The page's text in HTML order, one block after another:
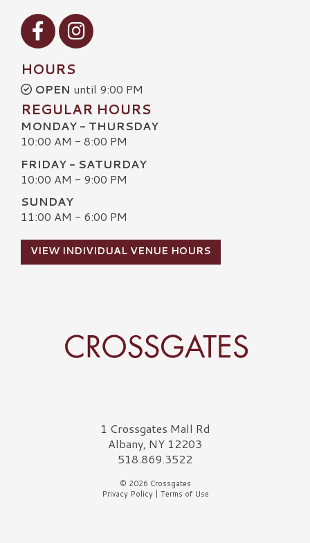
Visit our Facebook
Visit our Instagram
HOURS
OPEN until 9:00 PM
REGULAR HOURS
MONDAY - THURSDAY
10:00 AM - 8:00 PM
FRIDAY - SATURDAY
10:00 AM - 9:00 PM
SUNDAY
11:00 AM - 6:00 PM
VIEW INDIVIDUAL VENUE HOURS
Crossgates Logo1 Crossgates Mall Rd
Albany, NY 12203
518.869.3522
© 2026 Crossgates
Privacy Policy| Terms of Use